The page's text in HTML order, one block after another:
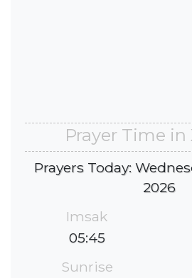
Prayer Time in
Prayers Today:
2026
Imsak
05:45
Sunrise